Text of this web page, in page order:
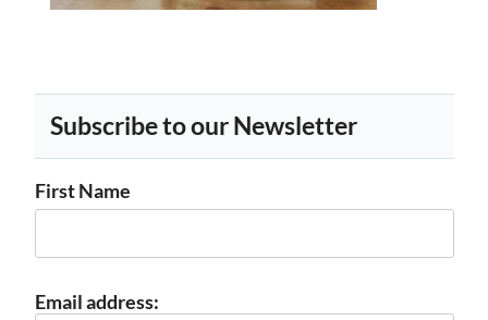
Subscribe to our Newsletter
First Name
Email address: